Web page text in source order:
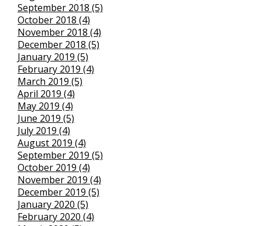
September 2018 (5)
October 2018 (4)
November 2018 (4)
December 2018 (5)
January 2019 (5)
February 2019 (4)
March 2019 (5)
April 2019 (4)
May 2019 (4)
June 2019 (5)
July 2019 (4)
August 2019 (4)
September 2019 (5)
October 2019 (4)
November 2019 (4)
December 2019 (5)
January 2020 (5)
February 2020 (4)